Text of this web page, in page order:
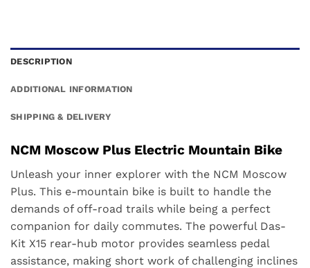
DESCRIPTION
ADDITIONAL INFORMATION
SHIPPING & DELIVERY
NCM Moscow Plus Electric Mountain Bike
Unleash your inner explorer with the NCM Moscow
Plus. This e-mountain bike is built to handle the
demands of off-road trails while being a perfect
companion for daily commutes. The powerful Das-
Kit X15 rear-hub motor provides seamless pedal
assistance, making short work of challenging inclines